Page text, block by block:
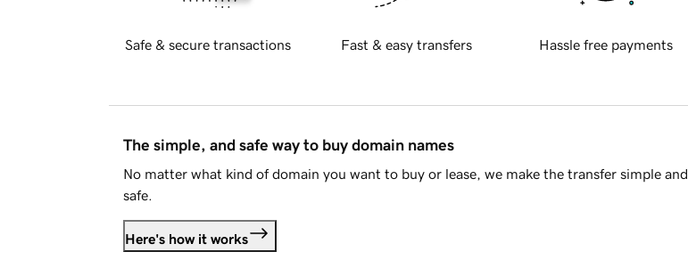
Safe & secure transactions Fast & easy transfers Hassle free payments
The simple, and safe way to buy domain names
No matter what kind of domain you want to buy or lease, we make the transfer simple and
safe.
Here's how it works